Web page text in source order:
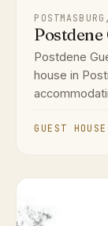
Postdene
Postdene
house in
GUEST